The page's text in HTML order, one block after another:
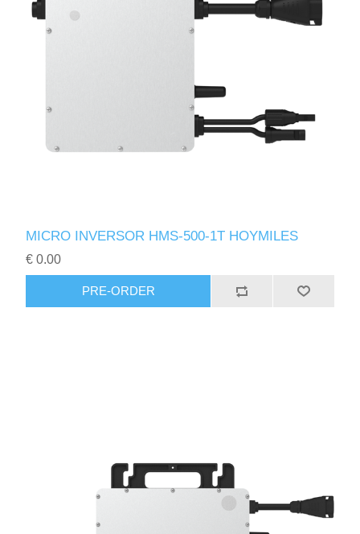
MICRO INVERSOR HMS-500-1T HOYMILES
€ 0.00